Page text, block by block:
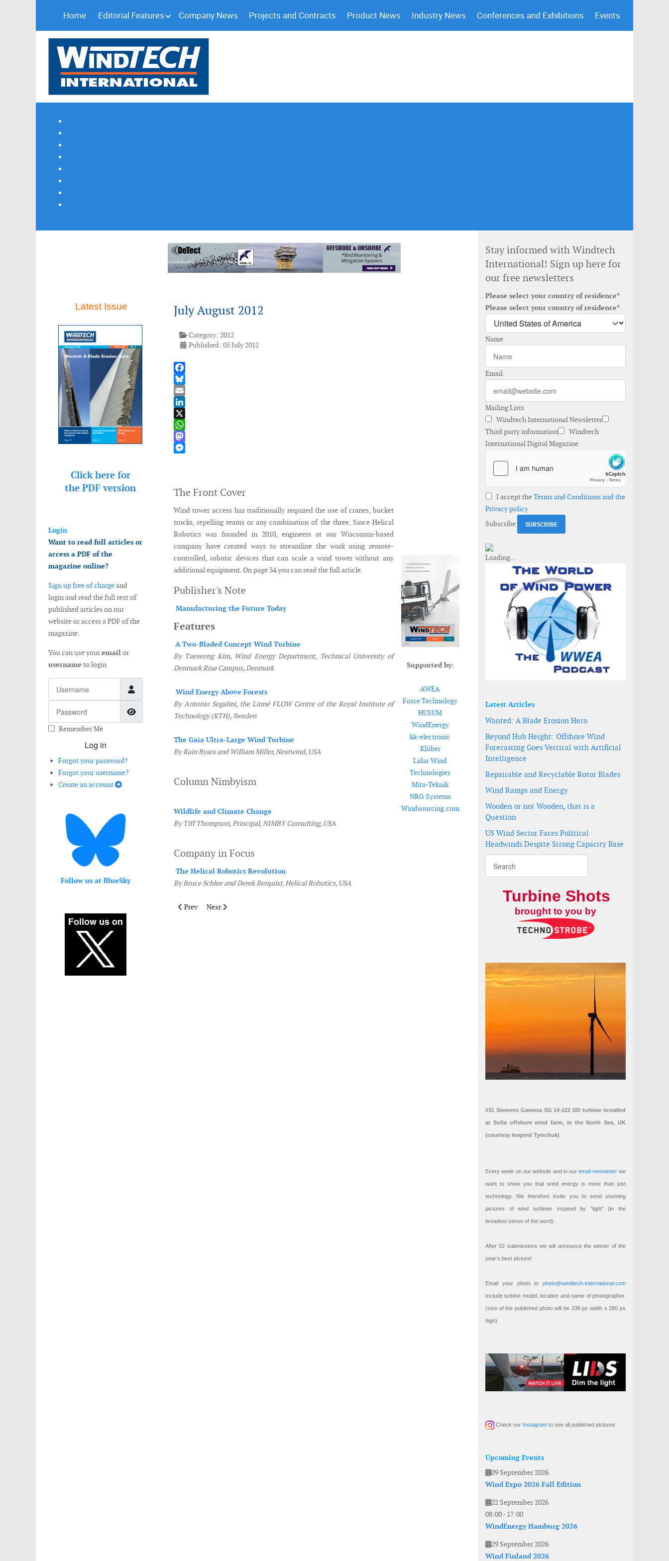
Home Editorial Features Company News Projects and Contracts Product News Industry News Conferences and Exhibitions Events
Latest Issue
Click here for
the PDF version
Login
Want to read full articles or
access a PDF of the
magazine online?
Sign up free of chargeand
login and read the full text of
published articles on our
website or access a PDF of the
magazine.
You can use youremailor
username to login
Show Password
Remember Me
Log in
Forgot your password?
Forgot your username?
Create an account
Follow us at BlueSky
July August 2012
Category:2012
Published: 05 July 2012
Facebook
Bluesky
Email
LinkedIn
X
WhatsApp
Mastodon
The Front Cover
Wind tower access has traditionally required the use of cranes, bucket
trucks, repelling teams or any combination of the three. Since Helical
Robotics was founded in 2010, engineers at our Wisconsin-based
company have created ways to streamline the work using remote-
controlled, robotic devices that can scale a wind tower without any
additional equipment. On page 34 you can read the full article.
Publisher's Note
Manufacturing the Future Today
Features
A Two-Bladed Concept Wind Turbine
By Taeseong Kim, Wind Energy Department, Technical University of
Denmark Risø Campus, Denmark
Wind Energy Above Forests
By Antonio Segalini, the Linné FLOW Centre of the Royal Institute of
Technology (KTH), Sweden
The Gaia Ultra-Large Wind Turbine
By Rain Byars and William Miller, Nextwind, USA
Column Nimbyism
Wildlife and Climate Change
By Tiff Thompson, Principal, NIMBY Consulting, USA
Company in Focus
The Helical Robotics Revolution
By Bruce Schlee and Derek Berquist, Helical Robotics, USA
Supported by:
AWEA
Force Technology
HUSUM
WindEnergy
kk-electronic
Klüber
Lidar Wind
Technologies
Mita-Teknik
NRG Systems
Windsourcing.com
Previous article: October 2012
Prev Next article: March 2012
Next
Stay informed with Windtech
International! Sign up here for
our free newsletters
Please select your country of residence*
Please select your country of residence*
Name
Email
Mailing Lists
Windtech International Newsletter
Third party information
Windtech
International Digital Magazine
I accept theTerms and Conditions and the
Privacy policy
Subscribe
Latest Articles
Wanted: A Blade Erosion Hero
Beyond Hub Height: Offshore Wind
Forecasting Goes Vertical with Artificial
Intelligence
Repairable and Recyclable Rotor Blades
Wind Ramps and Energy
Wooden or not Wooden, that is a
Question
US Wind Sector Faces Political
Headwinds Despite Strong Capacity Base
Turbine Shots
brought to you by
#31 Siemens Gamesa SG 14-222 DD turbine installed
at Sofia offshore wind farm, in the North Sea, UK
(courtesy Ievgenii Tymchuk)
Every week on our website and in our email newsletterwe
want to show you that wind energy is more than just
technology. We therefore invite you to send stunning
pictures of wind turbines inspired by “light” (in the
broadest sense of the word).
After 52 submissions we will announce the winner of the
year’s best picture!
Email your photo to photo@windtech-international.com
Include turbine model, location and name of photographer.
(size of the published photo will be 336 px width x 280 px
high).
Check our Instagram to see all published pictures
Upcoming Events
09 September 2026
Wind Expo 2026 Fall Edition
22 September 2026
08:00- 17:00
WindEnergy Hamburg 2026
29 September 2026
Wind Finland 2026